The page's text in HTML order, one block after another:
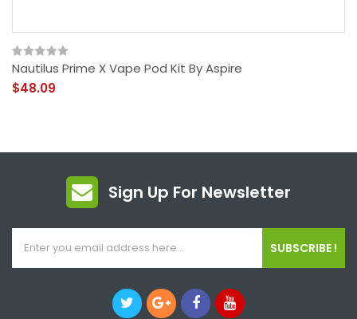
Nautilus Prime X Vape Pod Kit By Aspire
$48.09
Sign Up For Newsletter
SUBSCRIBE !